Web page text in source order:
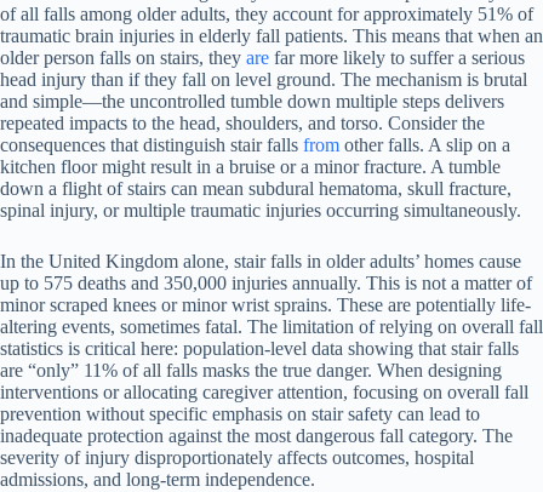
of all falls among older adults, they account for approximately 51% of
traumatic brain injuries in elderly fall patients. This means that when an
older person falls on stairs, they are far more likely to suffer a serious
head injury than if they fall on level ground. The mechanism is brutal
and simple—the uncontrolled tumble down multiple steps delivers
repeated impacts to the head, shoulders, and torso. Consider the
consequences that distinguish stair falls from other falls. A slip on a
kitchen floor might result in a bruise or a minor fracture. A tumble
down a flight of stairs can mean subdural hematoma, skull fracture,
spinal injury, or multiple traumatic injuries occurring simultaneously.
In the United Kingdom alone, stair falls in older adults’ homes cause
up to 575 deaths and 350,000 injuries annually. This is not a matter of
minor scraped knees or minor wrist sprains. These are potentially life-
altering events, sometimes fatal. The limitation of relying on overall fall
statistics is critical here: population-level data showing that stair falls
are “only” 11% of all falls masks the true danger. When designing
interventions or allocating caregiver attention, focusing on overall fall
prevention without specific emphasis on stair safety can lead to
inadequate protection against the most dangerous fall category. The
severity of injury disproportionately affects outcomes, hospital
admissions, and long-term independence.